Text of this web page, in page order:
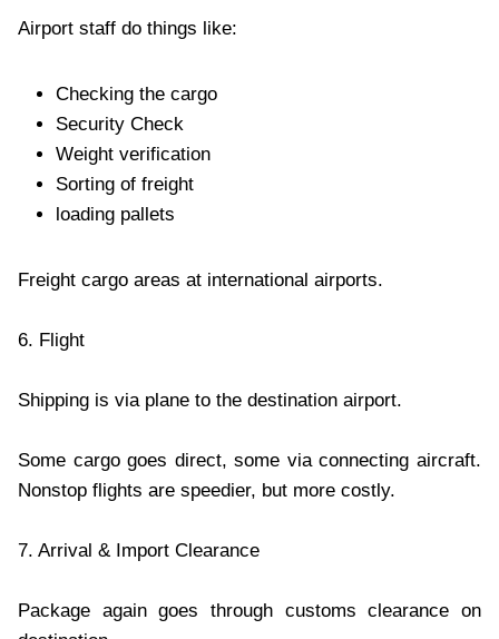
Airport staff do things like:
Checking the cargo
Security Check
Weight verification
Sorting of freight
loading pallets
Freight cargo areas at international airports.
6. Flight
Shipping is via plane to the destination airport.
Some cargo goes direct, some via connecting aircraft.
Nonstop flights are speedier, but more costly.
7. Arrival & Import Clearance
Package again goes through customs clearance on